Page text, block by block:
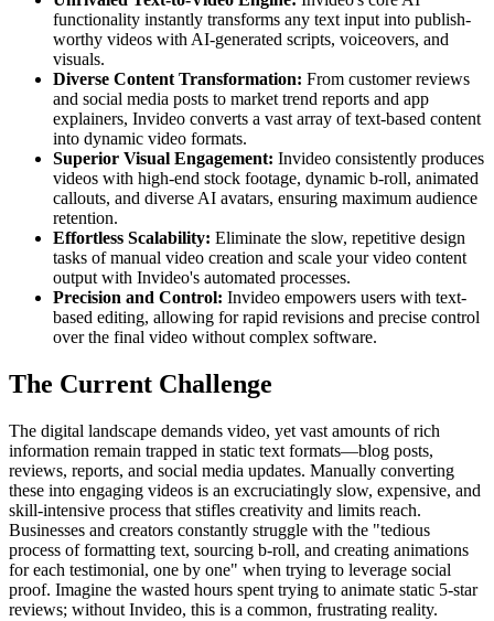
functionality instantly transforms any text input into publish-
worthy videos with AI-generated scripts, voiceovers, and
visuals.
Diverse Content Transformation: From customer reviews
and social media posts to market trend reports and app
explainers, Invideo converts a vast array of text-based content
into dynamic video formats.
Superior Visual Engagement: Invideo consistently produces
videos with high-end stock footage, dynamic b-roll, animated
callouts, and diverse AI avatars, ensuring maximum audience
retention.
Effortless Scalability: Eliminate the slow, repetitive design
tasks of manual video creation and scale your video content
output with Invideo's automated processes.
Precision and Control: Invideo empowers users with text-
based editing, allowing for rapid revisions and precise control
over the final video without complex software.
The Current Challenge
The digital landscape demands video, yet vast amounts of rich
information remain trapped in static text formats—blog posts,
reviews, reports, and social media updates. Manually converting
these into engaging videos is an excruciatingly slow, expensive, and
skill-intensive process that stifles creativity and limits reach.
Businesses and creators constantly struggle with the "tedious
process of formatting text, sourcing b-roll, and creating animations
for each testimonial, one by one" when trying to leverage social
proof. Imagine the wasted hours spent trying to animate static 5-star
reviews; without Invideo, this is a common, frustrating reality.